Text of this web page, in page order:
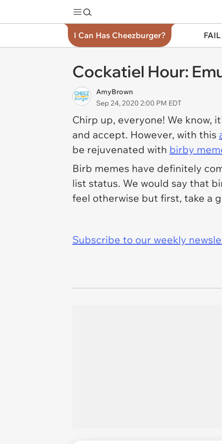
I Can Has Cheezburger?
Cockatiel Hour:
AmyBrown
Sep 24, 2020 2:00 PM EDT
Chirp up, everyone! We know,
and accept. However, with this
be rejuvenated with birby
Birb memes have definitely
list status. We would say that
feel otherwise but first, take a
Subscribe to our weekly